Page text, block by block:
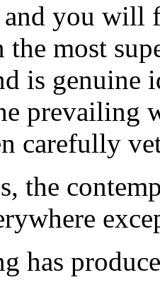
and you will
the most
is genuine
prevailing
carefully
the
has